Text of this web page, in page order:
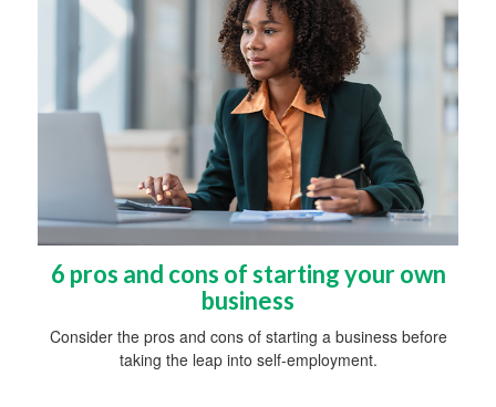
6 pros and cons of starting your own
business
Consider the pros and cons of starting a business before
taking the leap into self-employment.